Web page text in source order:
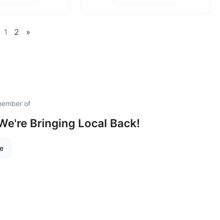
1 2 »
of
Bringing Local Back!